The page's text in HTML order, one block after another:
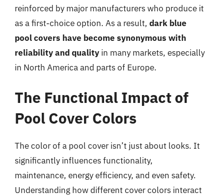
reinforced by major manufacturers who produce it
as a first-choice option. As a result, dark blue
pool covers have become synonymous with
reliability and quality in many markets, especially
in North America and parts of Europe.
The Functional Impact of
Pool Cover Colors
The color of a pool cover isn’t just about looks. It
significantly influences functionality,
maintenance, energy efficiency, and even safety.
Understanding how different cover colors interact